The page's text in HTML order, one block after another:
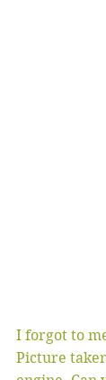
I forgot to
Picture